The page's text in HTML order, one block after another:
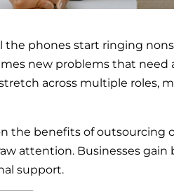
the phones start ringing
new problems that
across multiple roles,
the benefits of outsourcing
attention. Businesses gain
support.